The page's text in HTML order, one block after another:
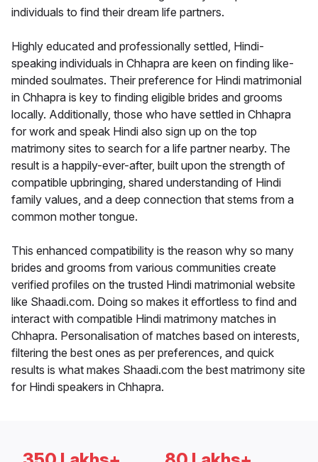
individuals to find their dream life partners.
Highly educated and professionally settled, Hindi-
speaking individuals in Chhapra are keen on finding like-
minded soulmates. Their preference for Hindi matrimonial
in Chhapra is key to finding eligible brides and grooms
locally. Additionally, those who have settled in Chhapra
for work and speak Hindi also sign up on the top
matrimony sites to search for a life partner nearby. The
result is a happily-ever-after, built upon the strength of
compatible upbringing, shared understanding of Hindi
family values, and a deep connection that stems from a
common mother tongue.
This enhanced compatibility is the reason why so many
brides and grooms from various communities create
verified profiles on the trusted Hindi matrimonial website
like Shaadi.com. Doing so makes it effortless to find and
interact with compatible Hindi matrimony matches in
Chhapra. Personalisation of matches based on interests,
filtering the best ones as per preferences, and quick
results is what makes Shaadi.com the best matrimony site
for Hindi speakers in Chhapra.